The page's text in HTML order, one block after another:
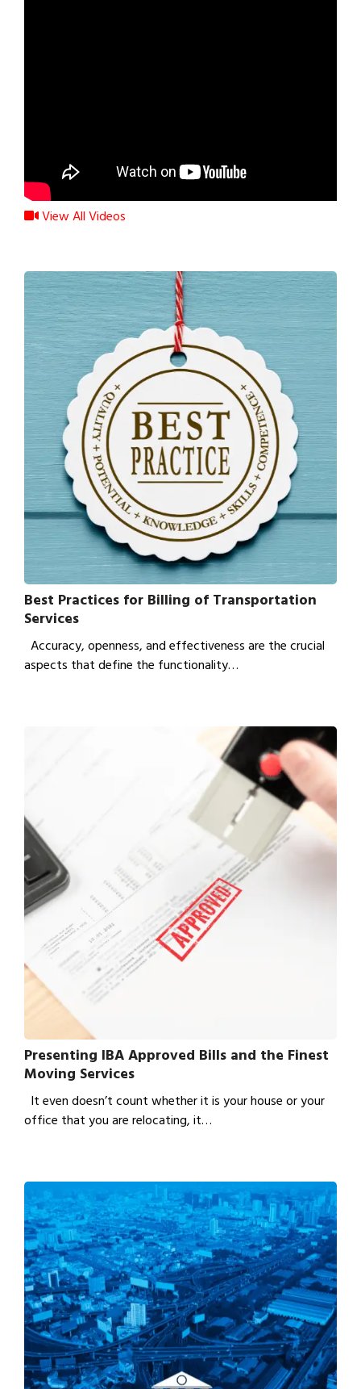
View All Videos
Best Practices for Billing of Transportation
Services
Accuracy, openness, and effectiveness are the crucial
aspects that define the functionality…
Presenting IBA Approved Bills and the Finest
Moving Services
It even doesn’t count whether it is your house or your
office that you are relocating, it…